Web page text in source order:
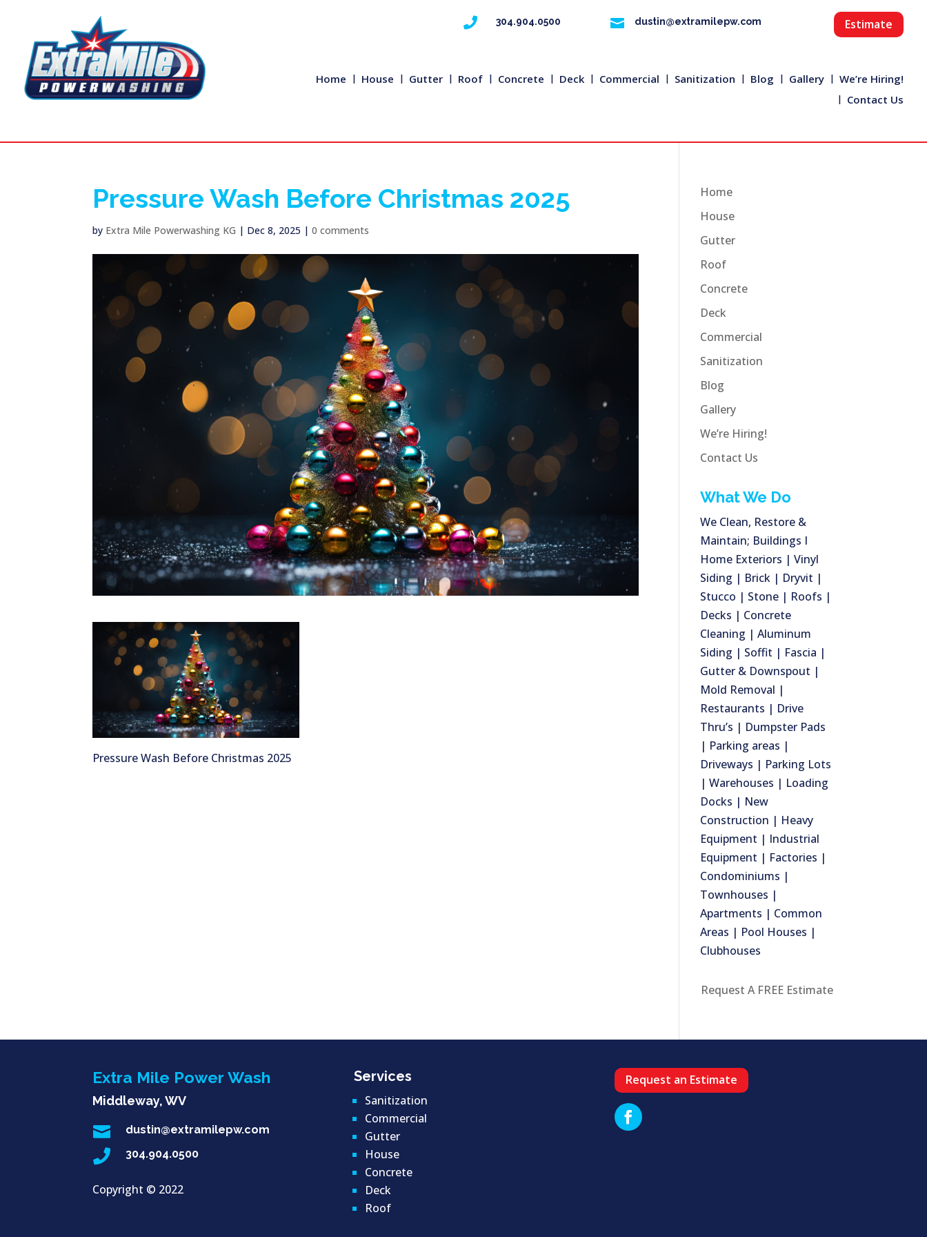
 304.904.0500  dustin@extramilepw.com Estimate
Home House Gutter Roof Concrete Deck Commercial Sanitization Blog Gallery
We’re Hiring!
Contact Us
Pressure Wash Before Christmas 2025
by Extra Mile Powerwashing KG | Dec 8, 2025 |0 comments
Pressure Wash Before Christmas 2025
Home
House
Gutter
Roof
Concrete
Deck
Commercial
Sanitization
Blog
Gallery
We’re Hiring!
Contact Us
What We Do
We Clean, Restore &
Maintain; Buildings I
Home Exteriors | Vinyl
Siding | Brick | Dryvit |
Stucco | Stone | Roofs |
Decks | Concrete
Cleaning | Aluminum
Siding | Soffit | Fascia |
Gutter & Downspout |
Mold Removal |
Restaurants | Drive
Thru’s | Dumpster Pads
| Parking areas |
Driveways | Parking Lots
| Warehouses | Loading
Docks | New
Construction | Heavy
Equipment | Industrial
Equipment | Factories |
Condominiums |
Townhouses |
Apartments | Common
Areas | Pool Houses |
Clubhouses
Request A FREE Estimate
Extra Mile Power Wash
Middleway, WV
 dustin@extramilepw.com
 304.904.0500
Copyright © 2022
Services
Sanitization
Commercial
Gutter
House
Concrete
Deck
Roof
Request an Estimate